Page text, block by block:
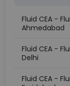
Fluid CEA -
Ahmedabad
Fluid CEA -
Delhi
Fluid CEA -